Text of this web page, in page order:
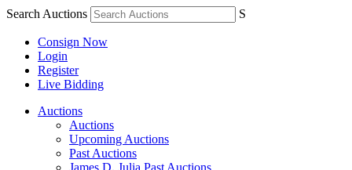
Search Auctions S
Consign Now
Login
Register
Live Bidding
Auctions
Auctions
Upcoming Auctions
Past Auctions
James D. Julia Past Auctions